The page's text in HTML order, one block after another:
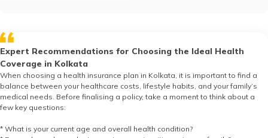
Expert Recommendations for Choosing the Ideal Health
Coverage in Kolkata
When choosing a health insurance plan in Kolkata, it is important to find a
balance between your healthcare costs, lifestyle habits, and your family’s
medical needs. Before finalising a policy, take a moment to think about a
few key questions:
* What is your current age and overall health condition?